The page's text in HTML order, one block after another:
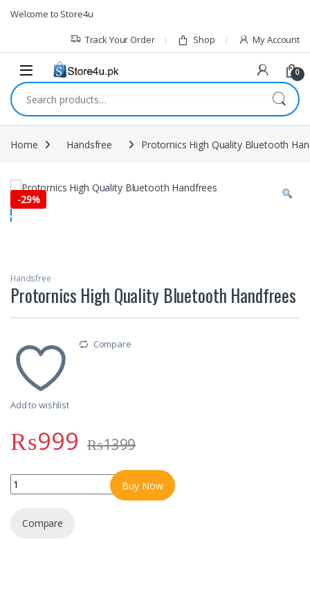
Skip to navigation
Skip to content
Welcome to Store4u
Track Your Order Shop My Account
0
Search for:
Home Handsfree Protornics High Quality Bluetooth
-29%
Handsfree
Protornics High Quality Bluetooth Handfrees
Add to wishlist
Compare
₨999 ₨1399
Protornics High Quality Bluetooth Handfrees quantity
Buy Now
Compare